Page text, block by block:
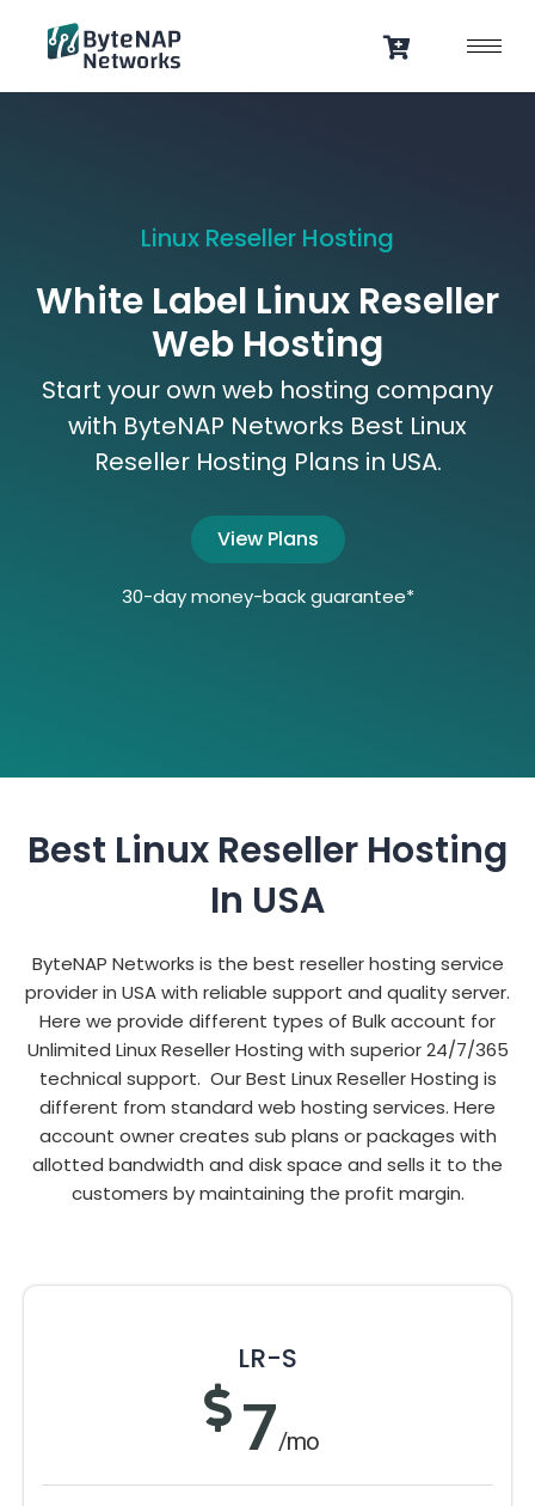
Linux Reseller Hosting
White Label Linux Reseller
Web Hosting
Start your own web hosting company
with ByteNAP Networks Best Linux
Reseller Hosting Plans in USA.
View Plans
30-day money-back guarantee*
Best Linux Reseller Hosting
In USA
ByteNAP Networks is the best reseller hosting service
provider in USA with reliable support and quality server.
Here we provide different types of Bulk account for
Unlimited Linux Reseller Hosting with superior 24/7/365
technical support. Our Best Linux Reseller Hosting is
different from standard web hosting services. Here
account owner creates sub plans or packages with
allotted bandwidth and disk space and sells it to the
customers by maintaining the profit margin.
LR-S
7/mo